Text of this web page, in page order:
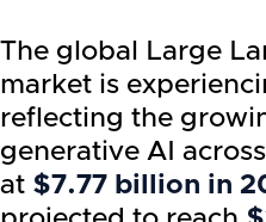
The global Large
market is
reflecting the
generative AI
at $7.77 billion in